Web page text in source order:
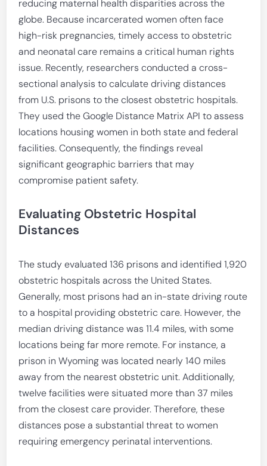
reducing maternal health disparities across the
globe. Because incarcerated women often face
high-risk pregnancies, timely access to obstetric
and neonatal care remains a critical human rights
issue. Recently, researchers conducted a cross-
sectional analysis to calculate driving distances
from U.S. prisons to the closest obstetric hospitals.
They used the Google Distance Matrix API to assess
locations housing women in both state and federal
facilities. Consequently, the findings reveal
significant geographic barriers that may
compromise patient safety.
Evaluating Obstetric Hospital
Distances
The study evaluated 136 prisons and identified 1,920
obstetric hospitals across the United States.
Generally, most prisons had an in-state driving route
to a hospital providing obstetric care. However, the
median driving distance was 11.4 miles, with some
locations being far more remote. For instance, a
prison in Wyoming was located nearly 140 miles
away from the nearest obstetric unit. Additionally,
twelve facilities were situated more than 37 miles
from the closest care provider. Therefore, these
distances pose a substantial threat to women
requiring emergency perinatal interventions.